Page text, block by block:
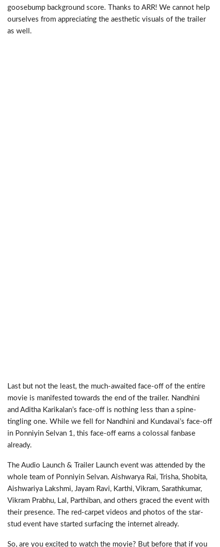
goosebump background score. Thanks to ARR! We cannot help
ourselves from appreciating the aesthetic visuals of the trailer
as well.
Last but not the least, the much-awaited face-off of the entire
movie is manifested towards the end of the trailer. Nandhini
and Aditha Karikalan’s face-off is nothing less than a spine-
tingling one. While we fell for Nandhini and Kundavai’s face-off
in Ponniyin Selvan 1, this face-off earns a colossal fanbase
already.
The Audio Launch & Trailer Launch event was attended by the
whole team of Ponniyin Selvan. Aishwarya Rai, Trisha, Shobita,
Aishwariya Lakshmi, Jayam Ravi, Karthi, Vikram, Sarathkumar,
Vikram Prabhu, Lal, Parthiban, and others graced the event with
their presence. The red-carpet videos and photos of the star-
stud event have started surfacing the internet already.
So, are you excited to watch the movie? But before that if you